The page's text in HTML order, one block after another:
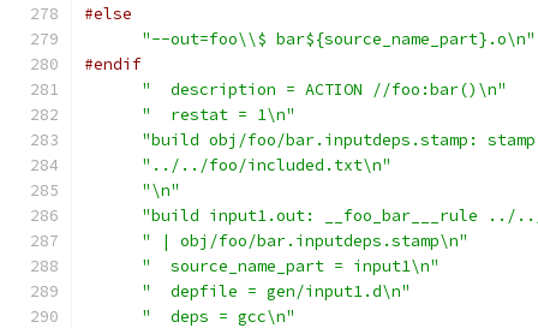
#else
"--out=foo\\$ bar${source_name_part}.o\n"
#endif
"  description = ACTION //foo:bar()\n"
"  restat = 1\n"
"build obj/foo/bar.inputdeps.stamp:
"../../foo/included.txt\n"
"\n"
"build input1.out: __foo_bar___rule ../
" | obj/foo/bar.inputdeps.stamp\n"
"  source_name_part = input1\n"
"  depfile = gen/input1.d\n"
"  deps = gcc\n"